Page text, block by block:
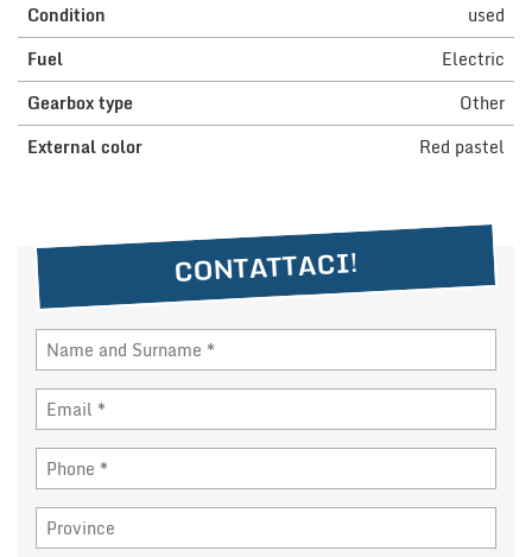
DEALERS AREA
ITALIANO
Condition
used
Fuel
Electric
Gearbox type
Other
External color
Red pastel
CONTATTACI!